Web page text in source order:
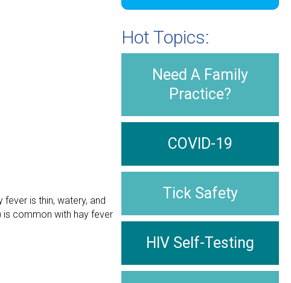
is thin, watery, and
is common with hay fever
Hot Topics:
Need A Family
Practice?
COVID-19
Tick Safety
HIV Self-Testing